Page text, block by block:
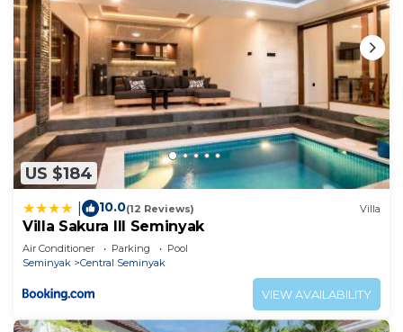
US $184
10.0(12 Reviews) Villa
Villa Sakura III Seminyak
Air Conditioner Parking
Pool
Seminyak
Central Seminyak
VIEW AVAILABILITY